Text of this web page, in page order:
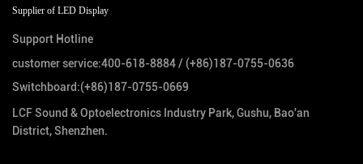
Supplier of LED Display
Support Hotline
customer service:400-618-8884/ (+86)187-0755-0636
Switchboard:(+86)187-0755-0669
LCF Sound & Optoelectronics Industry Park, Gushu, Bao'an
District, Shenzhen.